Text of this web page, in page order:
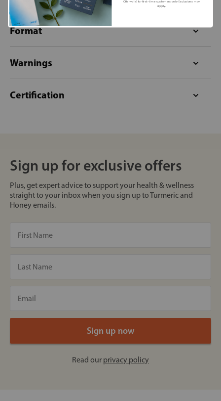
Format
Warnings
Certification
Sign up for exclusive offers
Plus, get expert advice to support your health & wellness
straight to your inbox when you sign up to Turmeric and
Honey emails.
Read our privacy policy
Offer valid for first-time customers only. Exclusions may
apply.